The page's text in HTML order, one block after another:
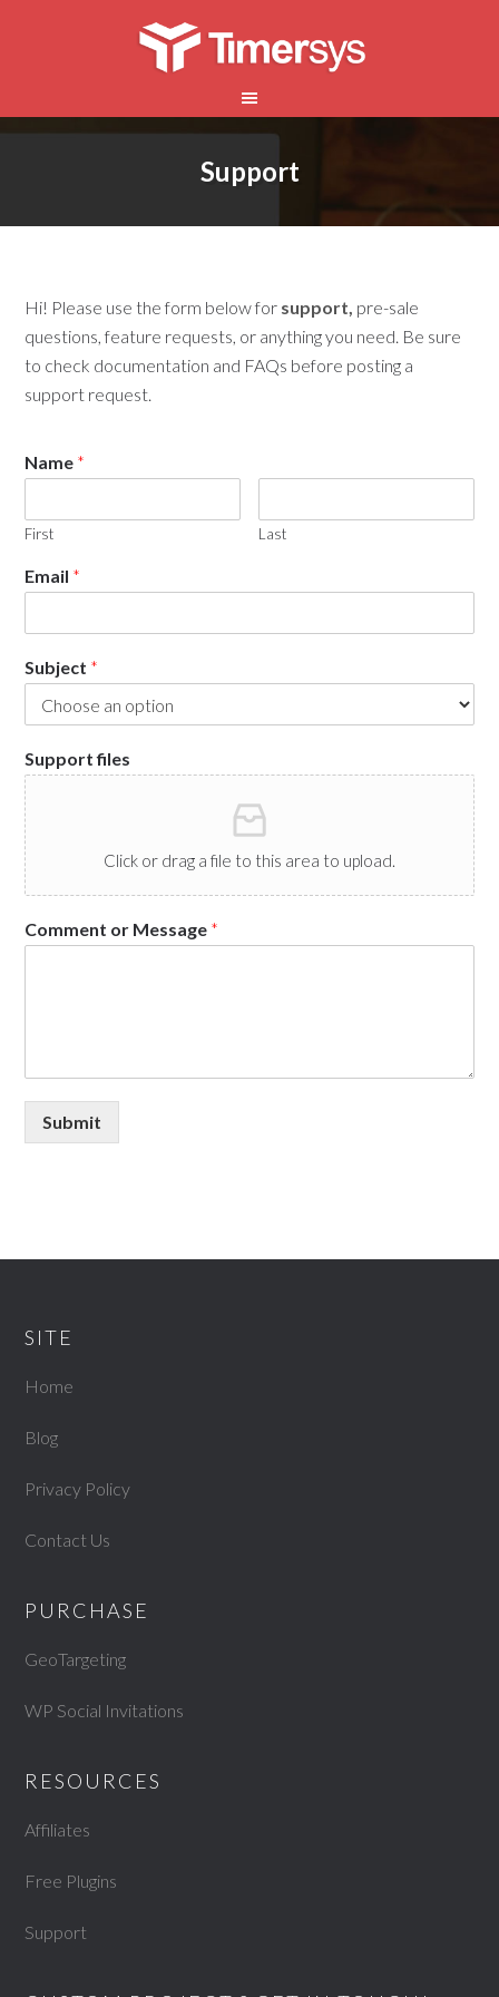
Support
Hi! Please use the form below for support, pre-sale
questions, feature requests, or anything you need. Be sure
to check documentation and FAQs before posting a
support request.
Name *
First Last
Email *
Subject *
Support files
Click or drag a file to this area to upload.
Comment or Message *
Submit
SITE
Home
Blog
Privacy Policy
Contact Us
PURCHASE
GeoTargeting
WP Social Invitations
RESOURCES
Affiliates
Free Plugins
Support